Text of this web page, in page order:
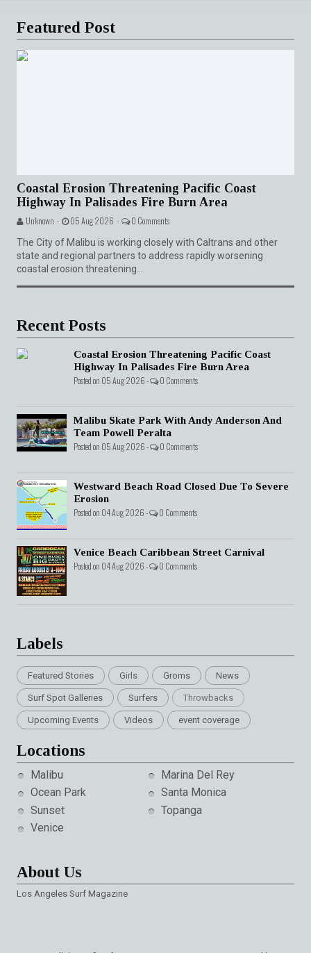
Featured Post
Coastal Erosion Threatening Pacific Coast
Highway In Palisades Fire Burn Area
Unknown - 05 Aug 2026 - 0 Comments
The City of Malibu is working closely with Caltrans and other
state and regional partners to address rapidly worsening
coastal erosion threatening...
Recent Posts
Coastal Erosion Threatening Pacific Coast
Highway In Palisades Fire Burn Area
Posted on 05 Aug 2026 - 0 Comments
Malibu Skate Park With Andy Anderson And
Team Powell Peralta
Posted on 05 Aug 2026 - 0 Comments
Westward Beach Road Closed Due To Severe
Erosion
Posted on 04 Aug 2026 - 0 Comments
Venice Beach Caribbean Street Carnival
Posted on 04 Aug 2026 - 0 Comments
Labels
Featured Stories Girls Groms News
Surf Spot Galleries Surfers Throwbacks
Upcoming Events Videos event coverage
Locations
Malibu
Marina Del Rey
Ocean Park
Santa Monica
Sunset
Topanga
Venice
About Us
Los Angeles Surf Magazine